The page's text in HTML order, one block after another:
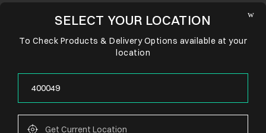
SELECT YOUR LOCATION
To Check Products & Delivery Options available at your
location